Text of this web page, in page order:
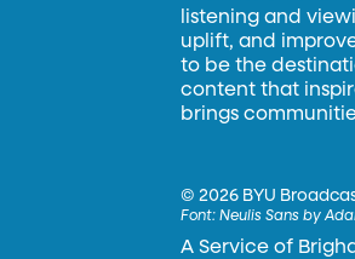
listening and
uplift, and
to be the
content that
brings
©2026 BYU
Font:Neulis Sans by
A Service of